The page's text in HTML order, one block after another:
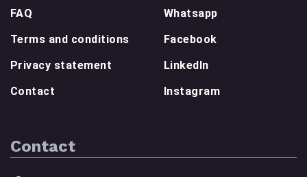
FAQ
Terms and conditions
Privacy statement
Contact
Whatsapp
Facebook
LinkedIn
Instagram
Contact